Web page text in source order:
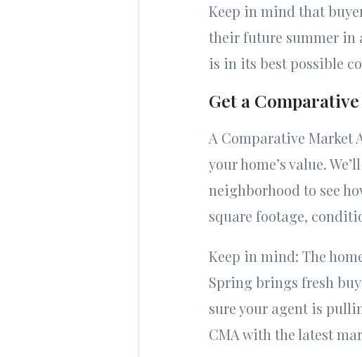
Keep in mind that
their future summer in
is in its best possible
Get a
A Comparative Market
your home’s value.
neighborhood to see
square footage,
Keep in mind: The
Spring brings fresh
sure your agent is
CMA with the latest